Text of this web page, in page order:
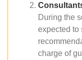
During the
expected to
charge of